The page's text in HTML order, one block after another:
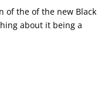
of the of the new Black
about it being a